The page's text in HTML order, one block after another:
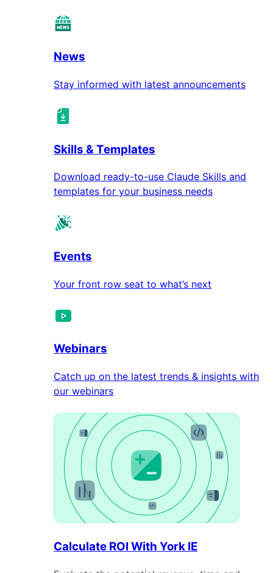
News
Stay informed with latest announcements
Skills & Templates
Download ready-to-use Claude Skills and
templates for your business needs
Events
Your front row seat to what’s next
Webinars
Catch up on the latest trends & insights with
our webinars
Calculate ROI With York IE